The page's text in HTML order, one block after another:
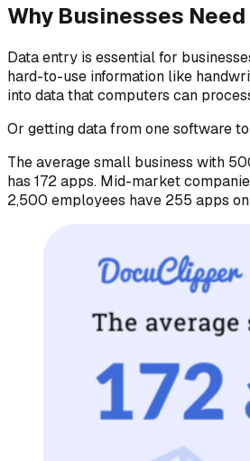
Why Businesses
Data entry is essential for
hard-to-use information like
into data that computers can
Or getting data from one software
The average small business with
has 172 apps. Mid-market
2,500 employees have 255 apps on